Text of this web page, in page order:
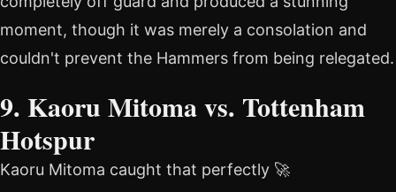
moment, though it was merely a consolation and
couldn't prevent the Hammers from being relegated.
9. Kaoru Mitoma vs. Tottenham
Hotspur
Kaoru Mitoma caught that perfectly 🚀